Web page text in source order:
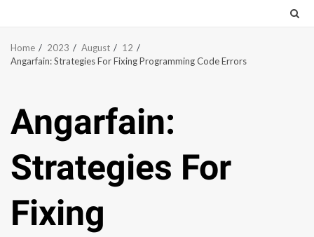
Home 2023 August
12
Angarfain: Strategies For Fixing Programming Code Errors
Angarfain:
Strategies For
Fixing